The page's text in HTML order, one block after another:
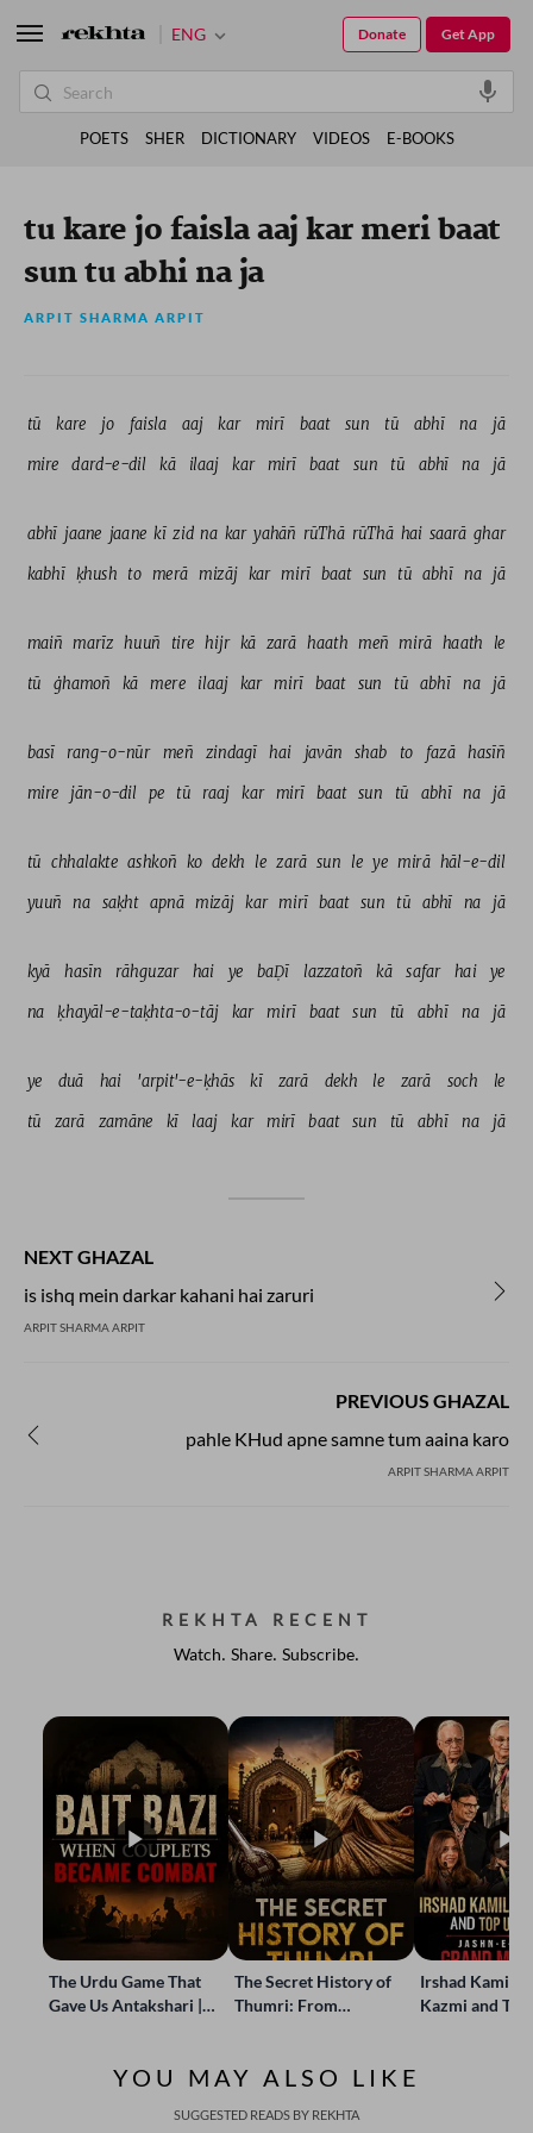
tu kare jo faisla aaj kar meri baat
sun tu abhi na ja
ARPIT SHARMA ARPIT
tū kare jo faisla aaj kar mirī baat sun tū abhī na jā
mire dard-e-dil kā ilaaj kar mirī baat sun tū abhī na jā
abhī jaane jaane kī zid na kar yahāñ rūThā rūThā hai saarā ghar
kabhī ḳhush to merā mizāj kar mirī baat sun tū abhī na jā
maiñ marīz huuñ tire hijr kā zarā haath meñ mirā haath le
tū ġhamoñ kā mere ilaaj kar mirī baat sun tū abhī na jā
basī rang-o-nūr meñ zindagī hai javān shab to fazā hasīñ
mire jān-o-dil pe tū raaj kar mirī baat sun tū abhī na jā
tū chhalakte ashkoñ ko dekh le zarā sun le ye mirā hāl-e-dil
yuuñ na saḳht apnā mizāj kar mirī baat sun tū abhī na jā
kyā hasīn rāhguzar hai ye baḌī lazzatoñ kā safar hai ye
na ḳhayāl-e-taḳhta-o-tāj kar mirī baat sun tū abhī na jā
ye duā hai 'arpit'-e-ḳhās kī zarā dekh le zarā soch le
tū zarā zamāne kī laaj kar mirī baat sun tū abhī na jā
NEXT GHAZAL
is ishq mein darkar kahani hai zaruri
ARPIT SHARMA ARPIT
PREVIOUS GHAZAL
pahle KHud apne samne tum aaina karo
ARPIT SHARMA ARPIT
REKHTA RECENT
Watch. Share. Subscribe.
The Urdu Game That
Gave Us Antakshari |
The Secret History of
Thumri: From
Irshad Kamil,
Kazmi and
YOU MAY ALSO LIKE
SUGGESTED READS BY REKHTA
ENG Get App
Donate
POETS SHER DICTIONARY VIDEOS E-BOOKS